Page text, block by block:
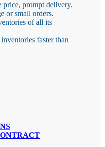
price, prompt delivery.
or small orders.
of all its
faster than